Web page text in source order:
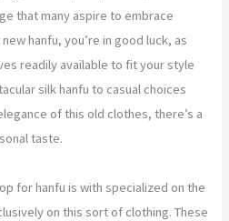
that many aspire to embrace
hanfu, you’re in good luck, as
readily available to fit your style
silk hanfu to casual choices
of this old clothes, there’s a
taste.
for hanfu is with specialized on the
on this sort of clothing. These